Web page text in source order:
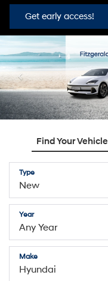
Get early access!
Find Your Vehicle
Type
Year
Make